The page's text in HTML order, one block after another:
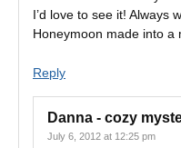
I’d love to see it! Always
Honeymoon made into a
Reply
Danna - cozy
July 6, 2012 at 12:25 pm